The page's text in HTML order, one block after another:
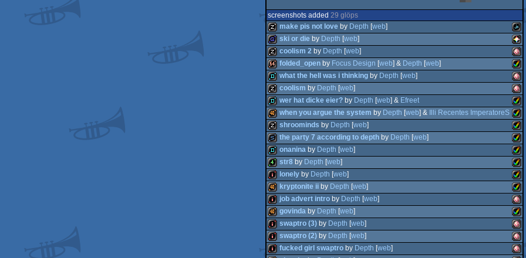
screenshots added 29 glöps
musicdisk
make pis not love by Depth [web]
game
8
ski or die by Depth [web]
musicdisk
coolism 2 by Depth [web]
64k
AGA
folded_open by Focus Design [web] & Depth [web]
demo
what the hell was i thinking by Depth [web]
musicdisk
coolism by Depth [web]
fastdemo
AGA
wer hat dicke eier? by Depth [web] & Efreet
40k
AGA
when you argue the system by Depth [web] & Illi Recentes ImperatoreS
musicdisk
AGA
shroominds by Depth [web]
slideshow
AGA
the party 7 according to depth by Depth [web]
demo
AGA
onanina by Depth [web]
4k
AGA
str8 by Depth [web]
intro
lonely by Depth [web]
40k
kryptonite ii by Depth [web]
intro
job advert intro by Depth [web]
40k
govinda by Depth [web]
intro
swaptro (3) by Depth [web]
swaptro (2) by Depth [web]
fucked girl swaptro by Depth [web]